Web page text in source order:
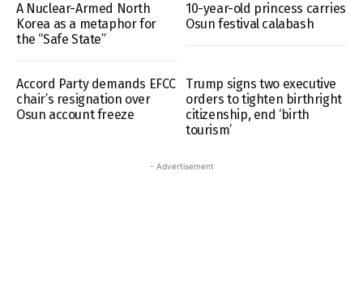
A Nuclear-Armed North
Korea as a metaphor for
the “Safe State”
10-year-old princess carries
Osun festival calabash
Accord Party demands EFCC
chair’s resignation over
Osun account freeze
Trump signs two executive
orders to tighten birthright
citizenship, end ‘birth
tourism’
- Advertisement